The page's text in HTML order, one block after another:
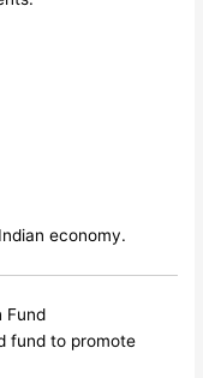
economy.
Fund
fund to promote